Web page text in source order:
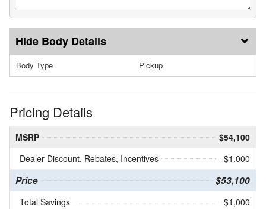
Body Details
Body Type Pickup
Pricing Details
MSRP
$54,100
Dealer Discount, Rebates, Incentives
- $1,000
Price $53,100
Total Savings $1,000